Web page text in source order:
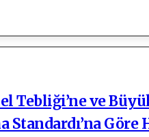
Tebliği’ne ve
Göre